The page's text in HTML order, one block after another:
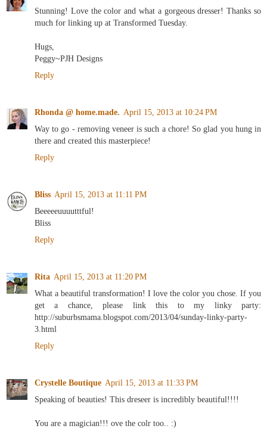
Stunning! Love the color and what a gorgeous dresser! Thanks so
much for linking up at Transformed Tuesday.
Hugs,
Peggy~PJH Designs
Reply
Rhonda @ home.made. April 15, 2013 at 10:24 PM
Way to go - removing veneer is such a chore! So glad you hung in
there and created this masterpiece!
Reply
Bliss April 15, 2013 at 11:11 PM
Beeeeeuuuutttful!
Bliss
Reply
Rita April 15, 2013 at 11:20 PM
What a beautiful transformation! I love the color you chose. If you
get a chance, please link this to my linky party:
http://suburbsmama.blogspot.com/2013/04/sunday-linky-party-
3.html
Reply
Crystelle Boutique April 15, 2013 at 11:33 PM
Speaking of beauties! This dreseer is incredibly beautiful!!!!
You are a magician!!! ove the colr too.. :)